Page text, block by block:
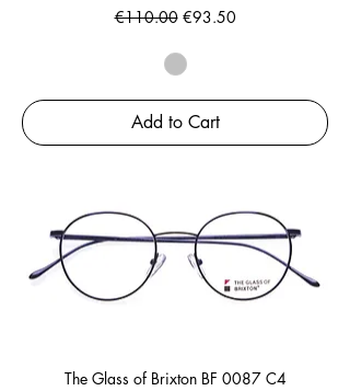
Regular Price
€110.00 Sale Price
€93.50
Add to Cart
The Glass of Brixton BF 0087 C4